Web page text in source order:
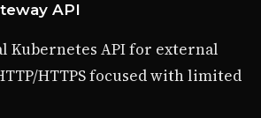
API
Kubernetes API for external
HTTPS focused with limited